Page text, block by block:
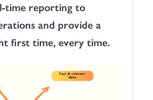
time reporting to
and provide a
first time, every time.